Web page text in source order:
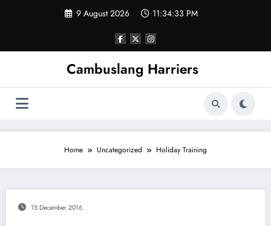
9 August 2026 11:34:34 PM
Cambuslang Harriers
Home Uncategorized Holiday Training
15 December 2016